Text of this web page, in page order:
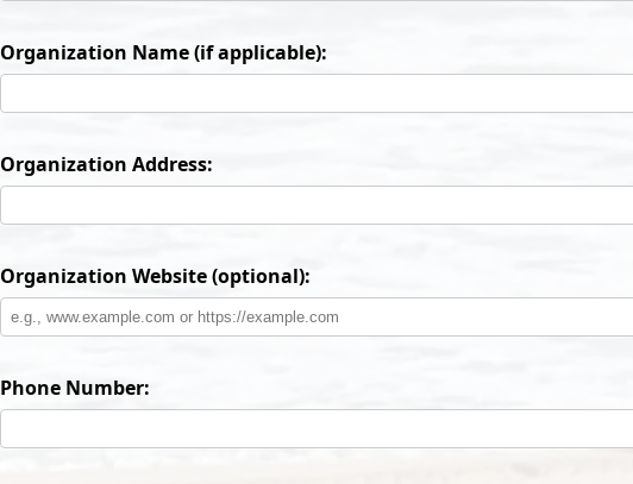
Organization Name (if applicable):
Organization Address:
Organization Website (optional):
Phone Number: